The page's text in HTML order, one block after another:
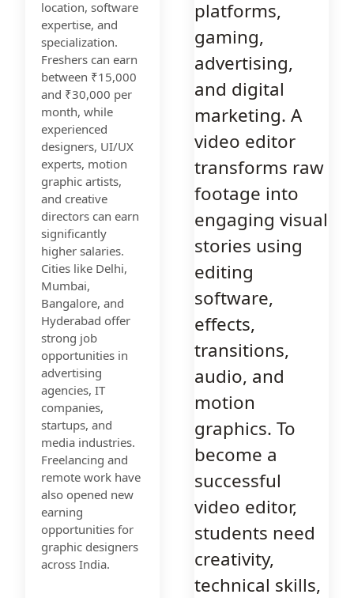
location, software
expertise, and
specialization.
Freshers can earn
between ₹15,000
and ₹30,000 per
month, while
experienced
designers, UI/UX
experts, motion
graphic artists,
and creative
directors can earn
significantly
higher salaries.
Cities like Delhi,
Mumbai,
Bangalore, and
Hyderabad offer
strong job
opportunities in
advertising
agencies, IT
companies,
startups, and
media industries.
Freelancing and
remote work have
also opened new
earning
opportunities for
graphic designers
across India.
platforms,
gaming,
advertising,
and digital
marketing. A
video editor
transforms raw
footage into
engaging visual
stories using
editing
software,
effects,
transitions,
audio, and
motion
graphics. To
become a
successful
video editor,
students need
creativity,
technical skills,